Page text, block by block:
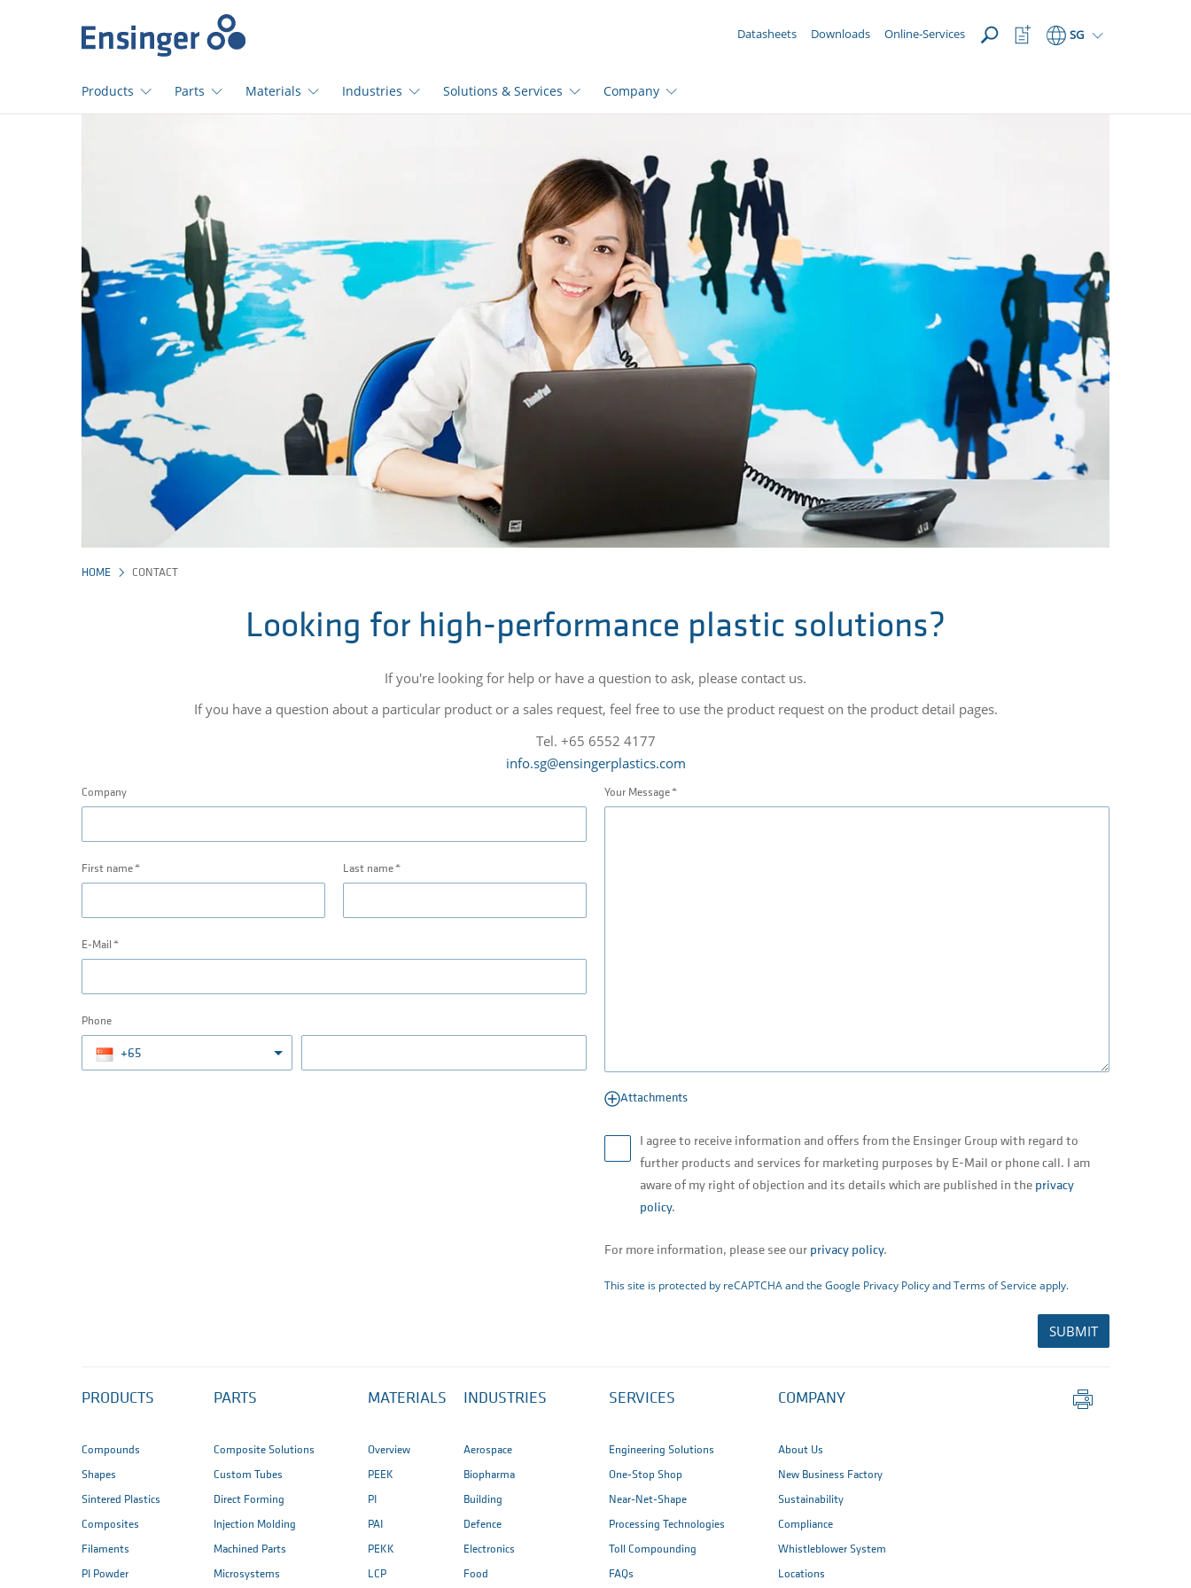
page
Datasheets Downloads Online-Services SG
Watchlist
Button
Products Parts Materials Industries Solutions & Services Company
HOME CONTACT
Looking for high-performance plastic solutions?
If you're looking for help or have a question to ask, please contact us.
If you have a question about a particular product or a sales request, feel free to use the product request on the product detail pages.
Tel. +65 6552 4177
info.sg@ensingerplastics.com
Company
First name Last name
E-Mail
Phone
+65
Your Message
Attachments
I agree to receive information and offers from the Ensinger Group with regard to
further products and services for marketing purposes by E-Mail or phone call. I am
aware of my right of objection and its details which are published in the privacy
policy.
For more information, please see our privacy policy.
This site is protected by reCAPTCHA and the Google Privacy PolicyandTerms of Service apply.
SUBMIT
PRODUCTS
Compounds
Shapes
Sintered Plastics
Composites
Filaments
PI Powder
PARTS
Composite Solutions
Custom Tubes
Direct Forming
Injection Molding
Machined Parts
Microsystems
MATERIALS
Overview
PEEK
PI
PAI
PEKK
LCP
INDUSTRIES
Aerospace
Biopharma
Building
Defence
Electronics
Food
SERVICES
Engineering Solutions
One-Stop Shop
Near-Net-Shape
Processing Technologies
Toll Compounding
FAQs
COMPANY
About Us
New Business Factory
Sustainability
Compliance
Whistleblower System
Locations